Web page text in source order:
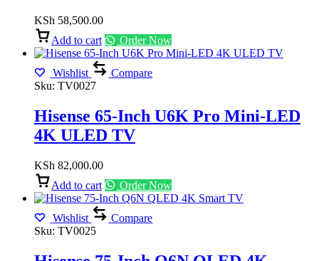
KSh 58,500.00
Add to cart
Order Now
Wishlist
Compare
Sku: TV0027
Hisense 65-Inch U6K Pro Mini-LED
4K ULED TV
KSh 82,000.00
Add to cart
Order Now
Wishlist
Compare
Sku: TV0025